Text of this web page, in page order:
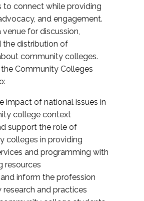
to connect while providing
and engagement.
for discussion,
the distribution of
community colleges.
Community Colleges
impact of national issues in
college context
support the role of
colleges in providing
and programming with
resources
inform the profession
research and practices